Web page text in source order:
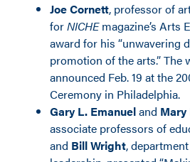
Joe Cornett, professor of
forNICHEmagazine’s Arts
award for his “unwavering
promotion of the arts.” The
announced Feb. 19 at the
Ceremony in Philadelphia.
Gary L. Emanueland
associate professors of
and Bill Wright,